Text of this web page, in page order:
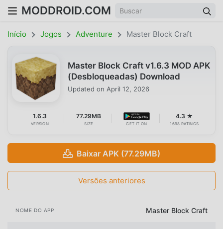
MODDROID.COM
Início Jogos Adventure Master Block Craft
Master Block Craft v1.6.3 MOD APK
(Desbloqueadas) Download
Updated on April 12, 2026
1.6.3
VERSION
77.29MB
SIZE GET IT ON
4.3 ★
1698 RATINGS
Baixar APK (77.29MB)
Versões anteriores
NOME DO APP Master Block Craft